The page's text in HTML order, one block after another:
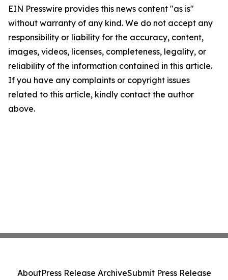
EIN Presswire provides this news content "as is"
without warranty of any kind. We do not accept any
responsibility or liability for the accuracy, content,
images, videos, licenses, completeness, legality, or
reliability of the information contained in this article.
If you have any complaints or copyright issues
related to this article, kindly contact the author
above.
AboutPress Release ArchiveSubmit Press Release